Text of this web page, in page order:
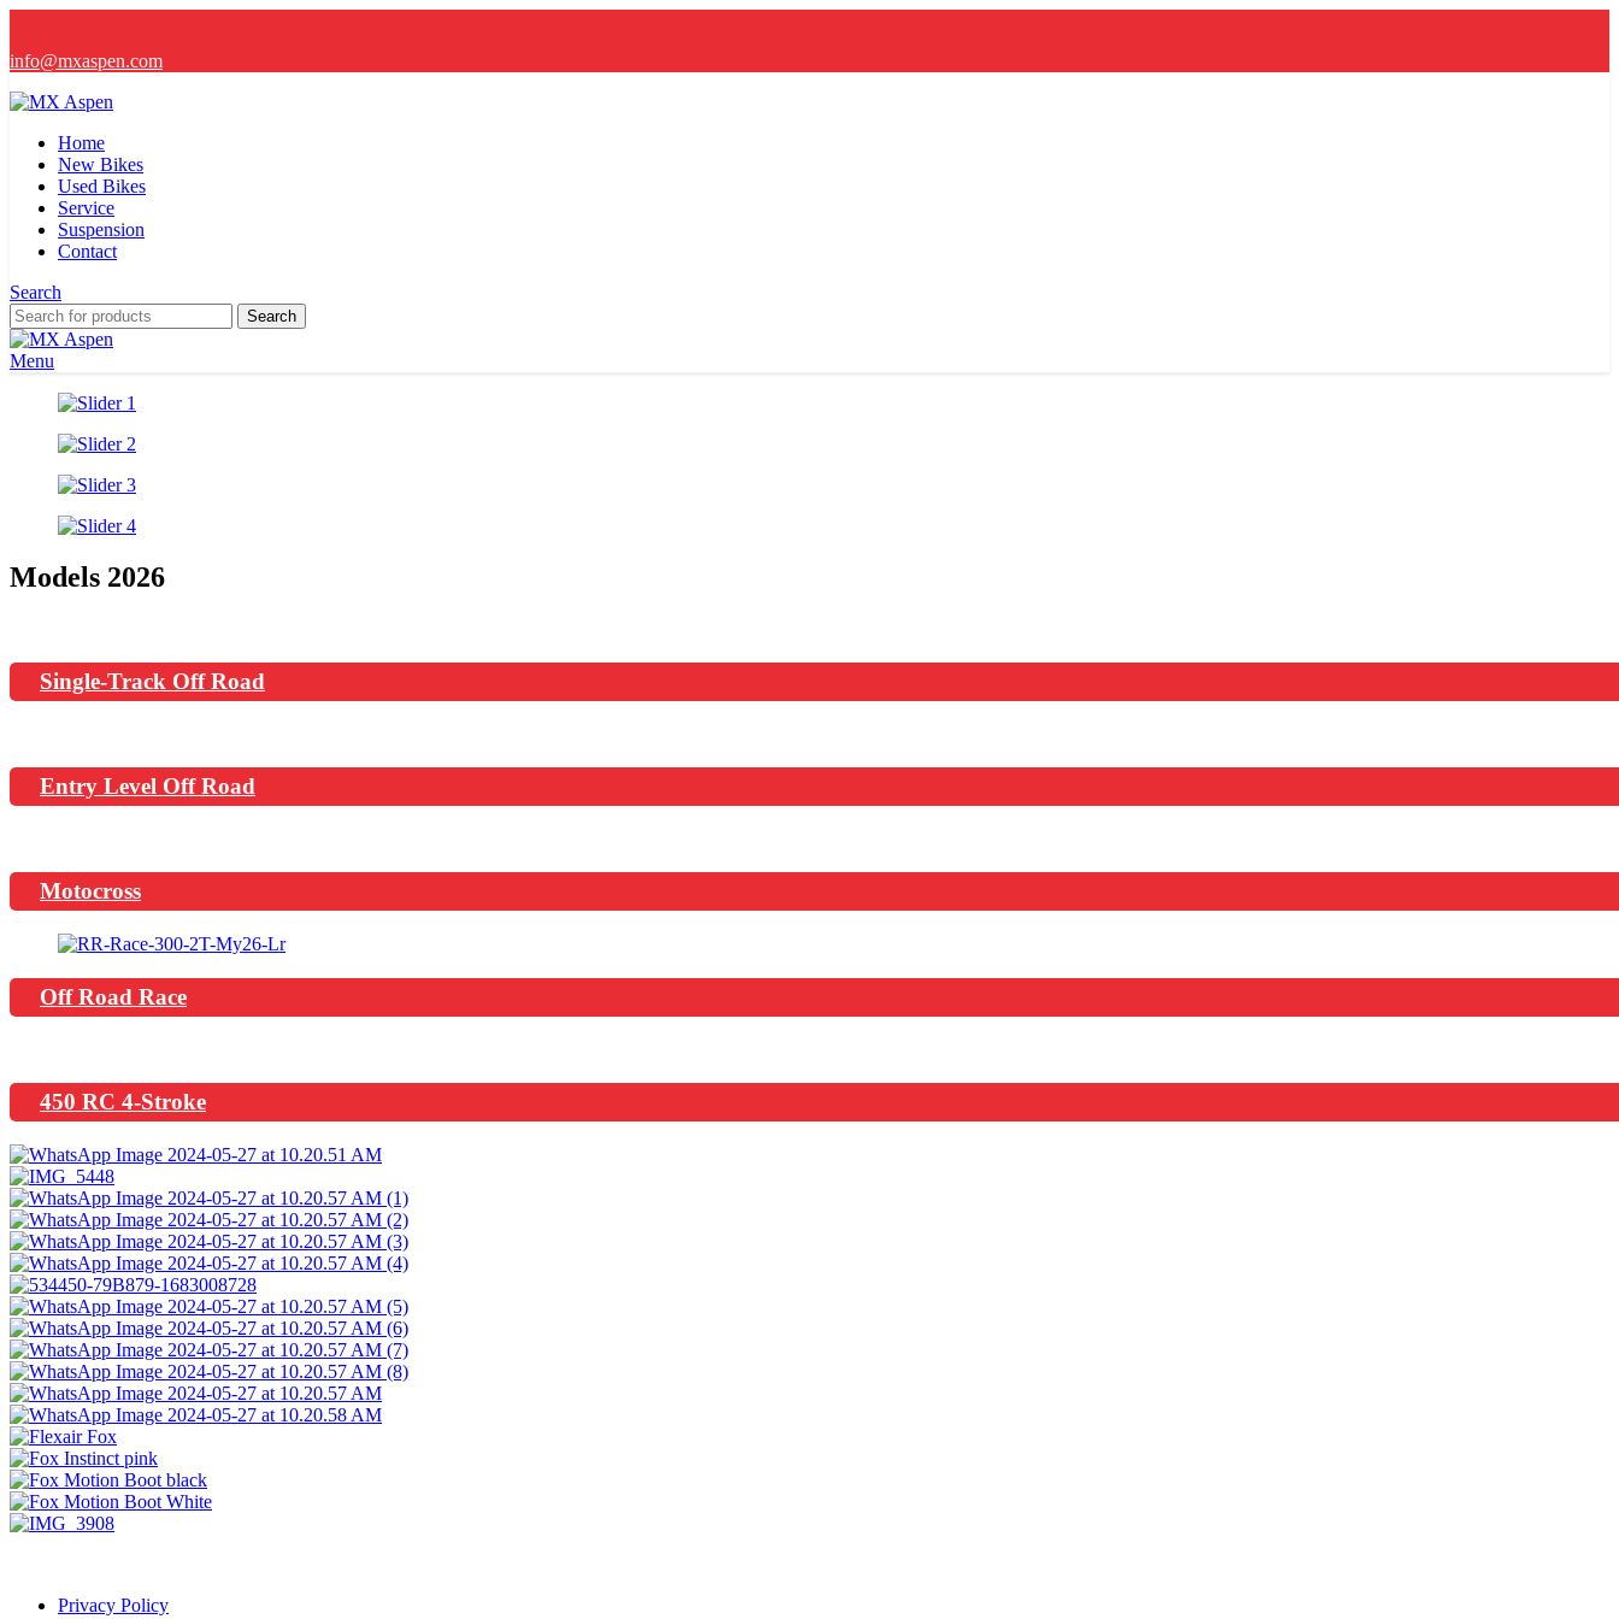
info@mxaspen.com
Home
New Bikes
Used Bikes
Service
Suspension
Contact
Search
Search
Menu
Models 2026
Single-Track Off Road
Entry Level Off Road
Motocross
Off Road Race
450 RC 4-Stroke
Privacy Policy